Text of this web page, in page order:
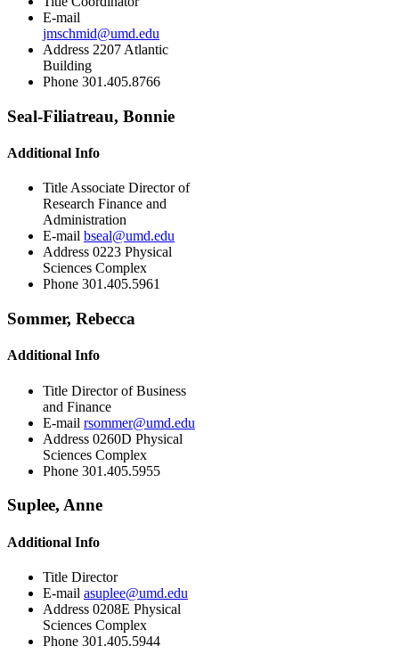
E-mail
jmschmid@umd.edu
Address 2207 Atlantic
Building
Phone 301.405.8766
Seal-Filiatreau, Bonnie
Additional Info
TitleAssociate Director of
Research Finance and
Administration
E-mail bseal@umd.edu
Address 0223 Physical
Sciences Complex
Phone 301.405.5961
Sommer, Rebecca
Additional Info
Title Director of Business
and Finance
E-mail rsommer@umd.edu
Address 0260D Physical
Sciences Complex
Phone 301.405.5955
Suplee, Anne
Additional Info
Title Director
E-mail asuplee@umd.edu
Address 0208E Physical
Sciences Complex
Phone 301.405.5944